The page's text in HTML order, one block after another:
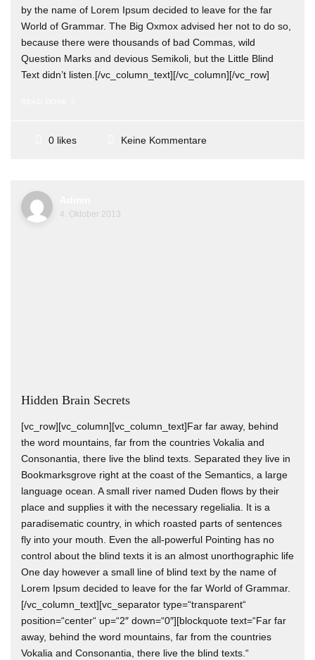
by the name of Lorem Ipsum decided to leave for the far
World of Grammar. The Big Oxmox advised her not to do so,
because there were thousands of bad Commas, wild
Question Marks and devious Semikoli, but the Little Blind
Text didn’t listen.[/vc_column_text][/vc_column][/vc_row]
0 likes Keine Kommentare
4. Oktober 2013
Hidden Brain Secrets
[vc_row][vc_column][vc_column_text]Far far away, behind
the word mountains, far from the countries Vokalia and
Consonantia, there live the blind texts. Separated they live in
Bookmarksgrove right at the coast of the Semantics, a large
language ocean. A small river named Duden flows by their
place and supplies it with the necessary regelialia. It is a
paradisematic country, in which roasted parts of sentences
fly into your mouth. Even the all-powerful Pointing has no
control about the blind texts it is an almost unorthographic life
One day however a small line of blind text by the name of
Lorem Ipsum decided to leave for the far World of Grammar.
[/vc_column_text][vc_separator type=“transparent“
position=“center“ up=“2″ down=“0″][blockquote text=“Far far
away, behind the word mountains, far from the countries
Vokalia and Consonantia, there live the blind texts.“